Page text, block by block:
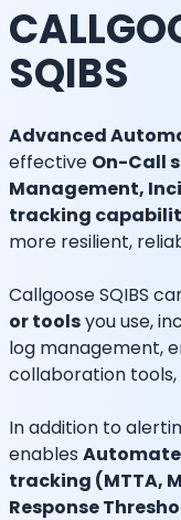
SQIBS
Advanced
effective On-Call
Management,
tracking
more resilient,
Callgoose SQIBS
or toolsyou use,
log management,
collaboration
In addition to
enables
tracking (MTTA,
Response